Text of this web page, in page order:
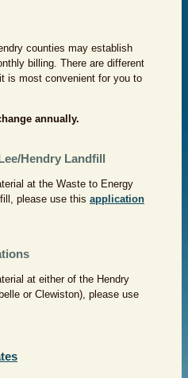
counties may establish
billing. There are different
is most convenient for you to
annually.
Hendry Landfill
at the Waste to Energy
please use this application
at either of the Hendry
or Clewiston), please use